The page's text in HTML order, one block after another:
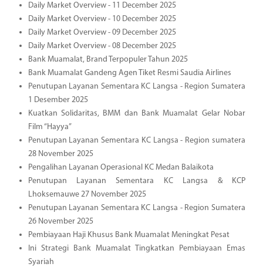
Daily Market Overview - 11 December 2025
Daily Market Overview - 10 December 2025
Daily Market Overview - 09 December 2025
Daily Market Overview - 08 December 2025
Bank Muamalat, Brand Terpopuler Tahun 2025
Bank Muamalat Gandeng Agen Tiket Resmi Saudia Airlines
Penutupan Layanan Sementara KC Langsa - Region Sumatera
1 Desember 2025
Kuatkan Solidaritas, BMM dan Bank Muamalat Gelar Nobar
Film “Hayya”
Penutupan Layanan Sementara KC Langsa - Region sumatera
28 November 2025
Pengalihan Layanan Operasional KC Medan Balaikota
Penutupan Layanan Sementara KC Langsa & KCP
Lhoksemauwe 27 November 2025
Penutupan Layanan Sementara KC Langsa - Region Sumatera
26 November 2025
Pembiayaan Haji Khusus Bank Muamalat Meningkat Pesat
Ini Strategi Bank Muamalat Tingkatkan Pembiayaan Emas
Syariah